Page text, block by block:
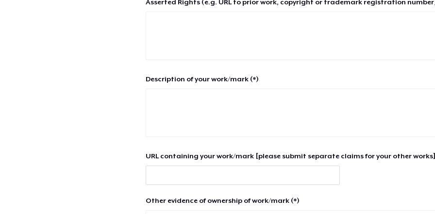
Asserted Rights (e.g. URL to prior work, copyright or trademark registration
Description of your work/mark (*)
URL containing your work/mark [please submit separate claims for your other
Other evidence of ownership of work/mark (*)